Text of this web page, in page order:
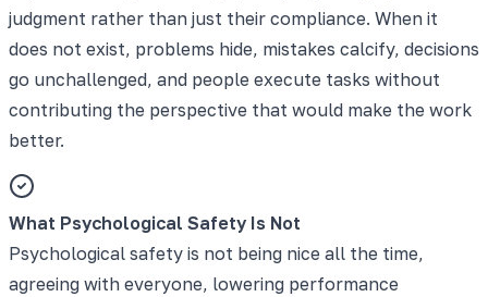
judgment rather than just their compliance. When it
does not exist, problems hide, mistakes calcify, decisions
go unchallenged, and people execute tasks without
contributing the perspective that would make the work
better.
What Psychological Safety Is Not
Psychological safety is not being nice all the time,
agreeing with everyone, lowering performance